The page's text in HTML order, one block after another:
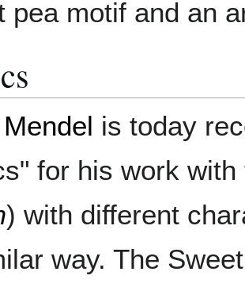
pea motif and an
is today
for his work
) with different
way. The